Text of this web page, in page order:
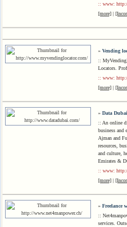
:: www:
[more] |
» Vending
::
Locators.
:: www:
[more] |
» Data
:: An online
business and
Ajman and
resources,
and culture,
Emirates &
:: www:
[more] |
» Freelance
::
services.